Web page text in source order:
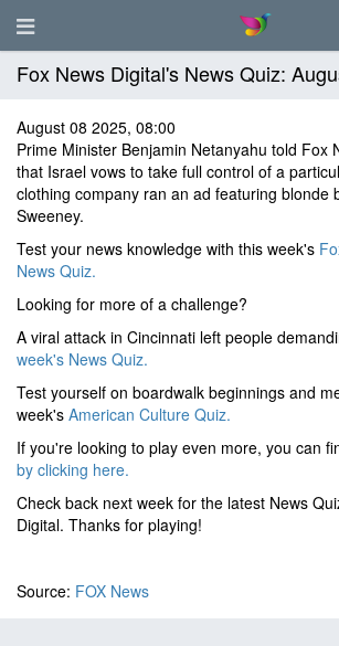
Fox News Digital's News Quiz:
August 08 2025, 08:00
Prime Minister Benjamin Netanyahu told Fox
that Israel vows to take full control of a
clothing company ran an ad featuring blonde
Sweeney.
Test your news knowledge with this week's
News Quiz.
Looking for more of a challenge?
A viral attack in Cincinnati left people
week's News Quiz.
Test yourself on boardwalk beginnings and
week's American Culture Quiz.
If you're looking to play even more, you can
by clicking here.
Check back next week for the latest News
Digital. Thanks for playing!
Source: FOX News